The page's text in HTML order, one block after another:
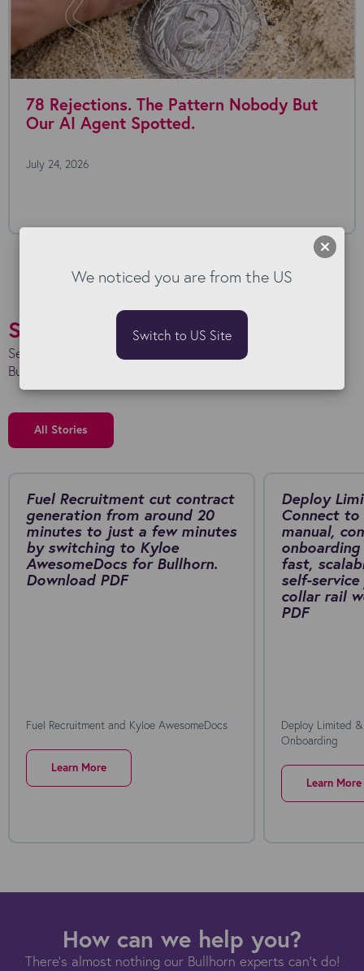
78 Rejections. The Pattern Nobody But
Our AI Agent Spotted.
July 24, 2026
Success Stories
See how we work with our clients to maximise their
Bullhorn investment.
All Stories
Fuel Recruitment cut contract
generation from around 20
minutes to just a few minutes
by switching to Kyloe
AwesomeDocs for Bullhorn.
Download PDF
Fuel Recruitment and Kyloe AwesomeDocs
Learn More
Deploy
Connect
manual,
fast,
self-
collar rail
PDF
Deploy Limited
Onboarding
Learn More
How can we help you?
There's almost nothing our Bullhorn experts can't do!
We noticed you are from the US
Switch to US Site